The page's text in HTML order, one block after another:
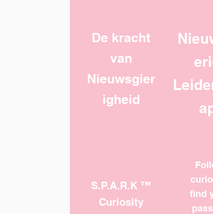
De kracht
van
Nieuwsgier
igheid
S.P.A.R.K ™
Curiosity
find